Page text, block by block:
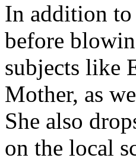
In addition to
before
subjects like
Mother, as
She also
on the local